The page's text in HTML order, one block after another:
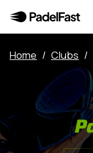
Home / Clubs /